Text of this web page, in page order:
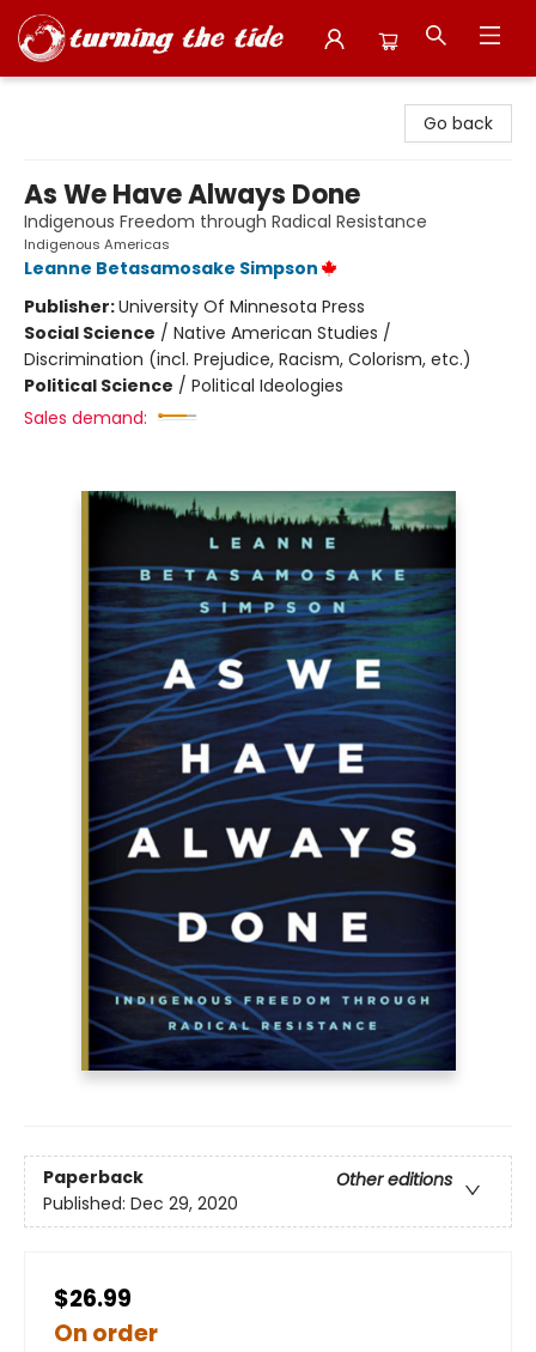
Go back
As We Have Always Done
Indigenous Freedom through Radical Resistance
Indigenous Americas
Leanne Betasamosake Simpson
Publisher:University Of Minnesota Press
Social Science / Native American Studies /
Discrimination (incl. Prejudice, Racism, Colorism, etc.)
Political Science / Political Ideologies
Sales demand:
Paperback
Other editions
Published: Dec 29, 2020
$26.99
On order